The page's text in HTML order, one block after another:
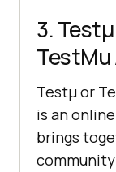
3.
TestMu
Testμ or
is an
brings